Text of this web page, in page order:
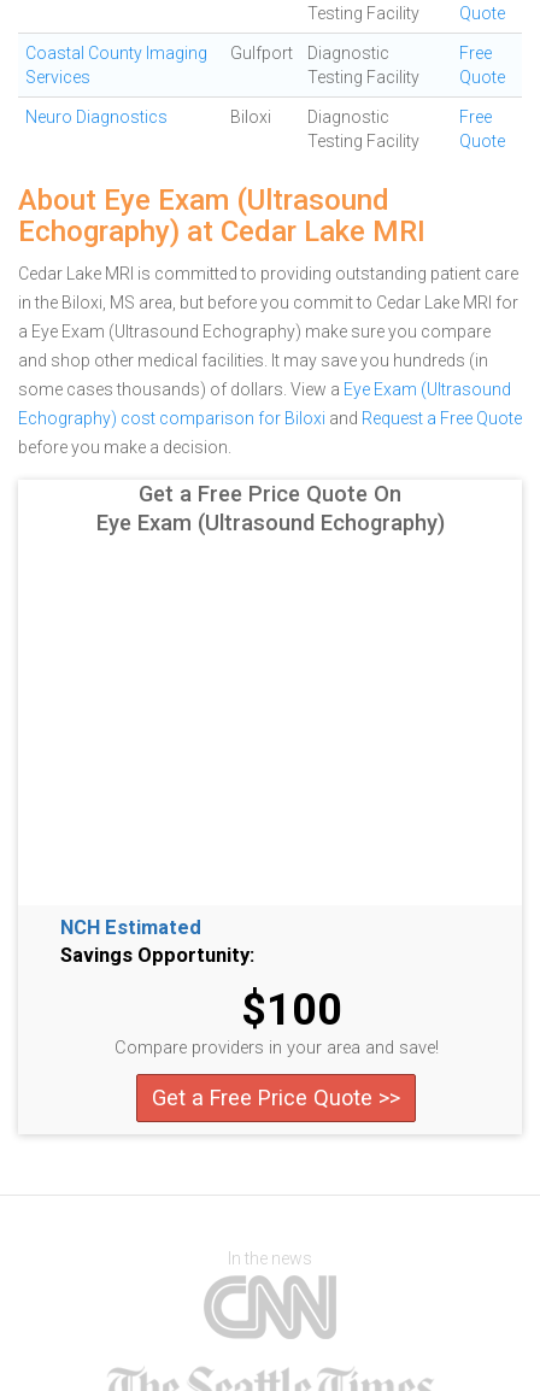
Testing Facility
Quote
Coastal County Imaging
Services
Gulfport
Diagnostic
Testing Facility
Free
Quote
Neuro Diagnostics Biloxi
Diagnostic
Testing Facility
Free
Quote
About Eye Exam (Ultrasound
Echography) at Cedar Lake MRI
Cedar Lake MRI is committed to providing outstanding patient care
in the Biloxi, MS area, but before you commit to Cedar Lake MRI for
a Eye Exam (Ultrasound Echography) make sure you compare
and shop other medical facilities. It may save you hundreds (in
some cases thousands) of dollars. View a Eye Exam (Ultrasound
Echography) cost comparison for Biloxi and Request a Free Quote
before you make a decision.
Get a Free Price Quote On
Eye Exam (Ultrasound Echography)
NCH Estimated
Savings Opportunity:
$100
Compare providers in your area and save!
Get a Free Price Quote >>
In the news